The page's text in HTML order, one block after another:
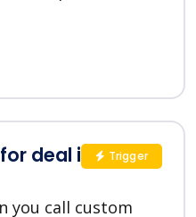
deal in
you call custom
Trigger